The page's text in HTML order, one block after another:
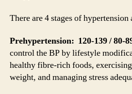
There are 4 stages of hypertension
Prehypertension: 120-139 / 80-
control the BP by lifestyle
healthy fibre-rich foods,
weight, and managing stress